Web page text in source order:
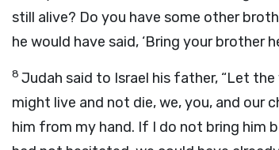
still alive? Do you have some other
he would have said, ‘Bring your brother
8 Judah said to Israel his father, “Let
might live and not die, we, you, and our
him from my hand. If I do not bring him